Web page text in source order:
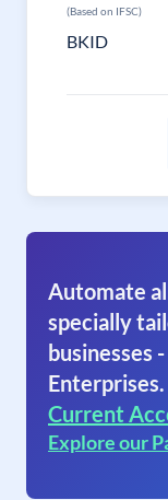
(Based on IFSC)
BKID
Automate
specially
businesses
Enterprises.
Current
Explore our